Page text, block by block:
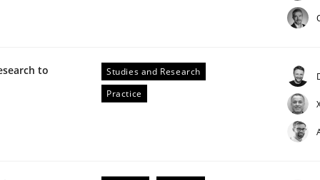
to
Studies and Research
Practice